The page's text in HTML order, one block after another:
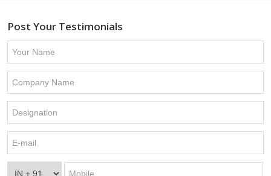
Post Your Testimonials